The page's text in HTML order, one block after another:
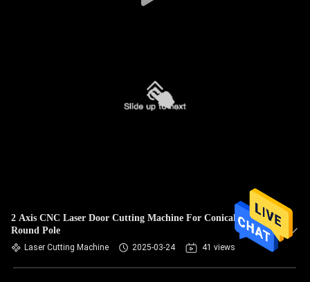
2 Axis CNC Laser Door Cutting Machine For Conical Pole
Round Pole
Laser Cutting Machine 2025-03-24 41 views